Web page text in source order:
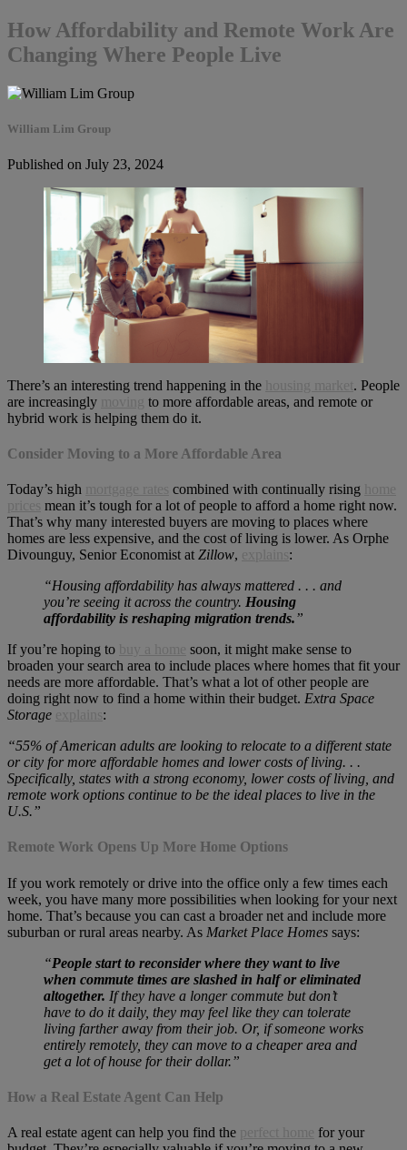
How Affordability and Remote Work Are
Changing Where People Live
William Lim Group
Published on July 23, 2024
There’s an interesting trend happening in the housing market . People
are increasingly
moving to more affordable areas, and remote or
hybrid work is helping them do it.
Consider Moving to a More Affordable Area
Today’s high mortgage rates combined with continually rising
home
prices
mean it’s tough for a lot of people to afford a home right now.
That’s why many interested buyers are moving to places where
homes are less expensive, and the cost of living is lower. As Orphe
Divounguy, Senior Economist at Zillow, explains :
“Housing affordability has always mattered . . . and
you’re seeing it across the country. Housing
affordability is reshaping migration trends.”
If you’re hoping to
buy a home soon, it might make sense to
broaden your search area to include places where homes that fit your
needs are more affordable. That’s what a lot of other people are
doing right now to find a home within their budget. Extra Space
Storage explains :
“55% of American adults are looking to relocate to a different state
or city for more affordable homes and lower costs of living. . .
Specifically, states with a strong economy, lower costs of living, and
remote work options continue to be the ideal places to live in the
U.S.”
Remote Work Opens Up More Home Options
If you work remotely or drive into the office only a few times each
week, you have many more possibilities when looking for your next
home. That’s because you can cast a broader net and include more
suburban or rural areas nearby. As Market Place Homes says:
“People start to reconsider where they want to live
when commute times are slashed in half or eliminated
altogether. If they have a longer commute but don’t
have to do it daily, they may feel like they can tolerate
living farther away from their job. Or, if someone works
entirely remotely, they can move to a cheaper area and
get a lot of house for their dollar.”
How a Real Estate Agent Can Help
A real estate agent can help you find the perfect home for your